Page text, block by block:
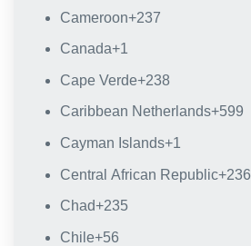
Cameroon+237
Canada+1
Cape Verde+238
Caribbean Netherlands+599
Cayman Islands+1
Central African Republic+236
Chad+235
Chile+56